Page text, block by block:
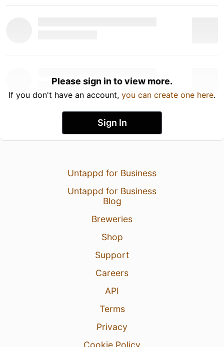
Please sign in to view more.
If you don't have an account, you can create one here.
Sign In
Untappd for Business
Untappd for Business
Blog
Breweries
Shop
Support
Careers
API
Terms
Privacy
Cookie Policy